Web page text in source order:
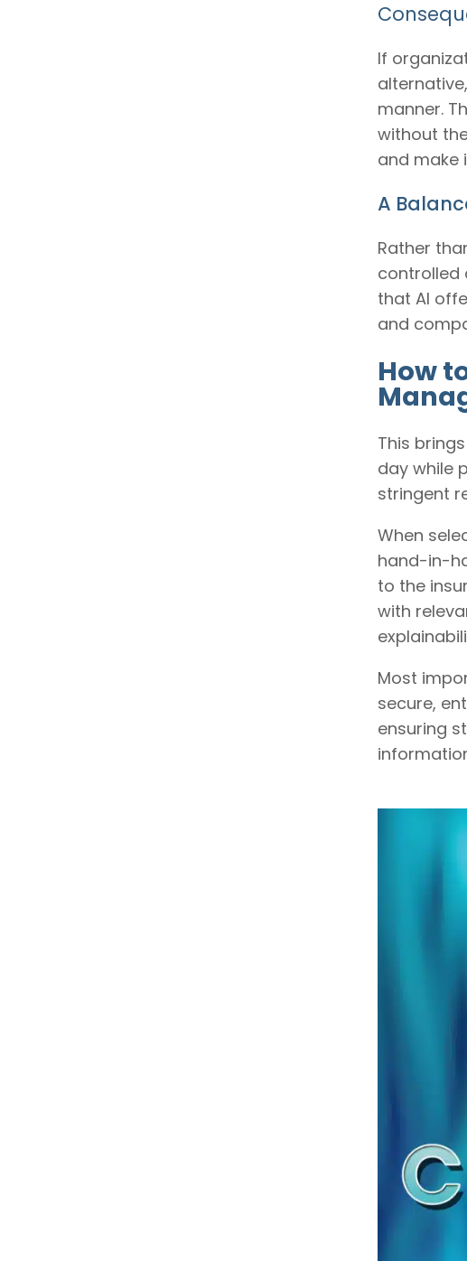
If
manner.
without
and make
A
Rather
controlled
that AI
and
How
This
day while
stringent
When
hand-in-
to the
with
Most
secure,
ensuring